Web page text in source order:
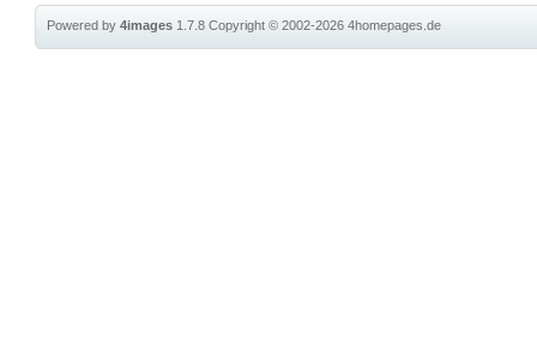
Powered by4images 1.7.8Copyright © 2002-20264homepages.de